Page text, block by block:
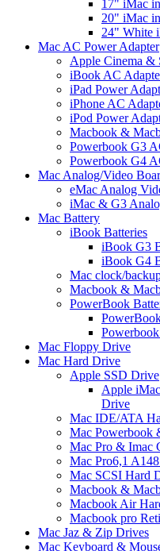
17" iMac
20" iMac
24" White
Mac AC Power Adapter
Apple Cinema &
iBook AC
iPad Power
iPhone AC
iPod Power
Macbook &
Powerbook G3
Powerbook G4
Mac Analog/Video
eMac Analog
iMac & G3
Mac Battery
iBook Batteries
iBook G3
iBook G4
Mac clock/
Macbook &
PowerBook
Mac Floppy Drive
Mac Hard Drive
Apple SSD Drive
Apple
Drive
Mac IDE/ATA
Mac Powerbook
Mac Pro & Imac
Mac Pro6,1
Mac SCSI Hard
Macbook &
Macbook Air
Macbook pro
Mac Jaz & Zip Drives
Mac Keyboard &